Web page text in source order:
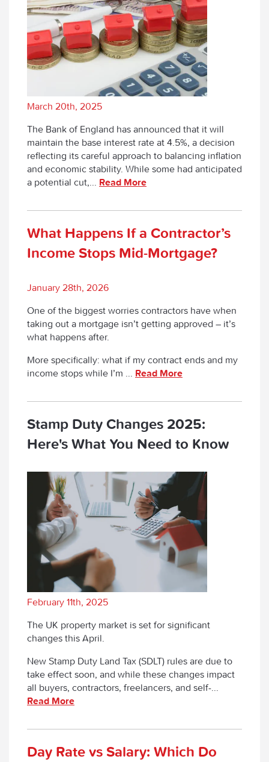
March 20th, 2025
The Bank of England has announced that it will
maintain the base interest rate at 4.5%, a decision
reflecting its careful approach to balancing inflation
and economic stability. While some had anticipated
a potential cut,... Read More
What Happens If a Contractor’s
Income Stops Mid-Mortgage?
January 28th, 2026
One of the biggest worries contractors have when
taking out a mortgage isn’t getting approved – it’s
what happens after.
More specifically: what if my contract ends and my
income stops while I’m ... Read More
Stamp Duty Changes 2025:
Here's What You Need to Know
February 11th, 2025
The UK property market is set for significant
changes this April.
New Stamp Duty Land Tax (SDLT) rules are due to
take effect soon, and while these changes impact
all buyers, contractors, freelancers, and self-...
Read More
Day Rate vs Salary: Which Do